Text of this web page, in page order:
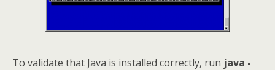
To validate that Java is installed correctly, run java -